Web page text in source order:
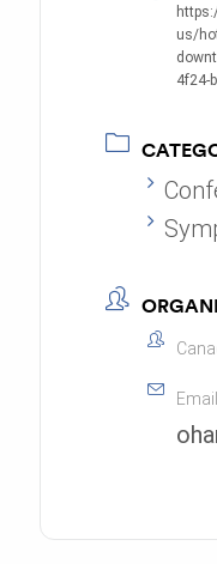
us/
4f24-
Email